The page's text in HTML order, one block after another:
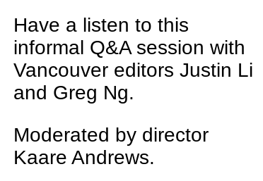
Have a listen to this
informal Q&A session with
Vancouver editors Justin Li
and Greg Ng.
Moderated by director
Kaare Andrews.